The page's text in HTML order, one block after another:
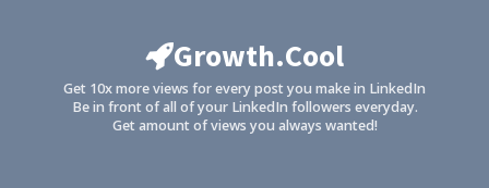
Growth.Cool
Get 10x more views for every post you make in LinkedIn
Be in front of all of your LinkedIn followers everyday.
Get amount of views you always wanted!